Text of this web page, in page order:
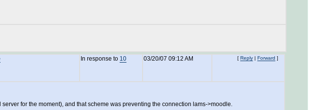
In response to 10 03/20/07 09:12 AM [ Reply | Forward ]
for the moment), and that scheme was preventing the connection lams->moodle.